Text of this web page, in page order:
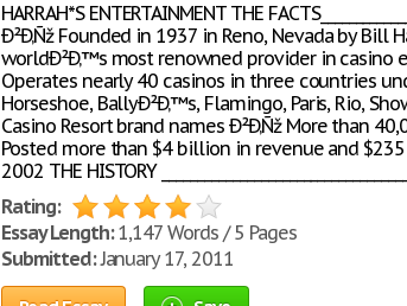
HARRAH*S ENTERTAINMENT THE
Ð²Ð‚Ñž Founded in 1937 in Reno, Nevada by Bill
worldÐ²Ð‚™s most renowned provider in casino
Operates nearly 40 casinos in three countries
Horseshoe, BallyÐ²Ð‚™s, Flamingo, Paris, Rio,
Casino Resort brand names Ð²Ð‚Ñž More than
Posted more than $4 billion in revenue and
2002 THE HISTORY
Rating:
Essay Length:1,147 Words / 5 Pages
Submitted:January 17, 2011